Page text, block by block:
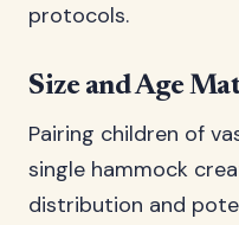
protocols.
Size and Age
Pairing children of
single hammock
distribution and